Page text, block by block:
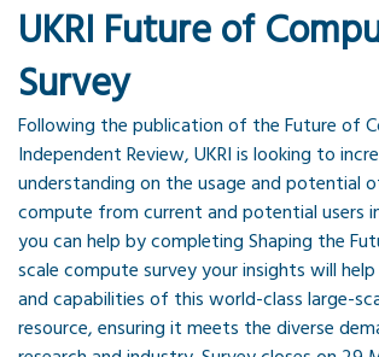
UKRI Future of
Survey
Following the publication of the Future of
Independent Review, UKRI is looking to
understanding on the usage and potential
compute from current and potential users
you can help by completing Shaping the
scale compute survey your insights will
and capabilities of this world-class large-
resource, ensuring it meets the diverse